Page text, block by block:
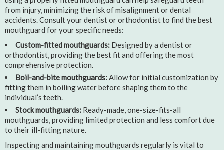
from injury, minimizing the risk of misalignment or dental
accidents. Consult your dentist or orthodontist to find the best
mouthguard for your specific needs:
Custom-fitted mouthguards: Designed by a dentist or
orthodontist, providing the best fit and offering the most
comprehensive protection.
Boil-and-bite mouthguards:Allow for initial customization by
fitting them in boiling water before shaping them to the
individual’s teeth.
Stock mouthguards: Ready-made, one-size-fits-all
mouthguards, providing limited protection and less comfort due
to their ill-fitting nature.
Inspecting and maintaining mouthguards regularly is vital to